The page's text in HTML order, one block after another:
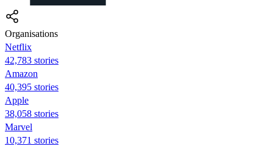
Organisations
Netflix
42,783 stories
Amazon
40,395 stories
Apple
38,058 stories
Marvel
10,371 stories